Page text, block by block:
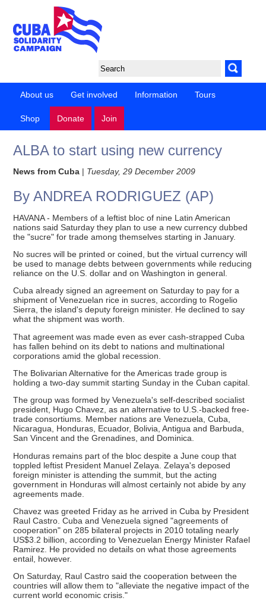
About us Get involved Information Tours
Shop Donate Join
ALBA to start using new currency
News from Cuba | Tuesday, 29 December 2009
By ANDREA RODRIGUEZ (AP)
HAVANA - Members of a leftist bloc of nine Latin American
nations said Saturday they plan to use a new currency dubbed
the "sucre" for trade among themselves starting in January.
No sucres will be printed or coined, but the virtual currency will
be used to manage debts between governments while reducing
reliance on the U.S. dollar and on Washington in general.
Cuba already signed an agreement on Saturday to pay for a
shipment of Venezuelan rice in sucres, according to Rogelio
Sierra, the island's deputy foreign minister. He declined to say
what the shipment was worth.
That agreement was made even as ever cash-strapped Cuba
has fallen behind on its debt to nations and multinational
corporations amid the global recession.
The Bolivarian Alternative for the Americas trade group is
holding a two-day summit starting Sunday in the Cuban capital.
The group was formed by Venezuela's self-described socialist
president, Hugo Chavez, as an alternative to U.S.-backed free-
trade consortiums. Member nations are Venezuela, Cuba,
Nicaragua, Honduras, Ecuador, Bolivia, Antigua and Barbuda,
San Vincent and the Grenadines, and Dominica.
Honduras remains part of the bloc despite a June coup that
toppled leftist President Manuel Zelaya. Zelaya's deposed
foreign minister is attending the summit, but the acting
government in Honduras will almost certainly not abide by any
agreements made.
Chavez was greeted Friday as he arrived in Cuba by President
Raul Castro. Cuba and Venezuela signed "agreements of
cooperation" on 285 bilateral projects in 2010 totaling nearly
US$3.2 billion, according to Venezuelan Energy Minister Rafael
Ramirez. He provided no details on what those agreements
entail, however.
On Saturday, Raul Castro said the cooperation between the
countries will allow them to "alleviate the negative impact of the
current world economic crisis."